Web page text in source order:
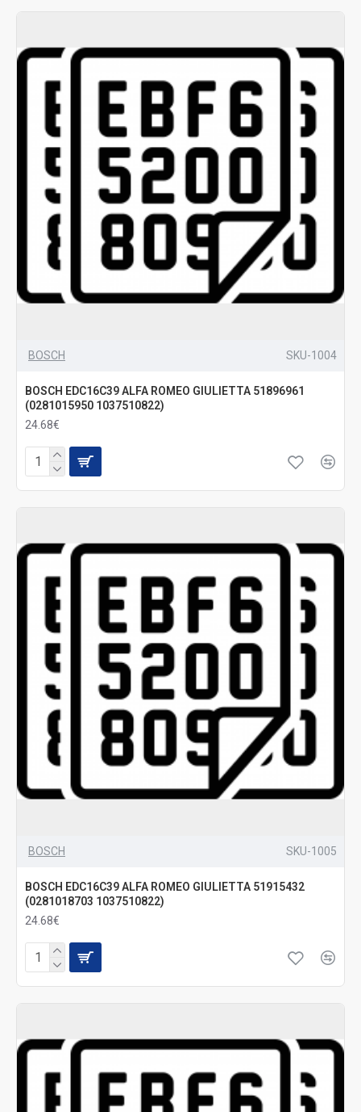
BOSCH SKU-1004
BOSCH EDC16C39 ALFA ROMEO GIULIETTA 51896961
(0281015950 1037510822)
24.68€
BOSCH SKU-1005
BOSCH EDC16C39 ALFA ROMEO GIULIETTA 51915432
(0281018703 1037510822)
24.68€